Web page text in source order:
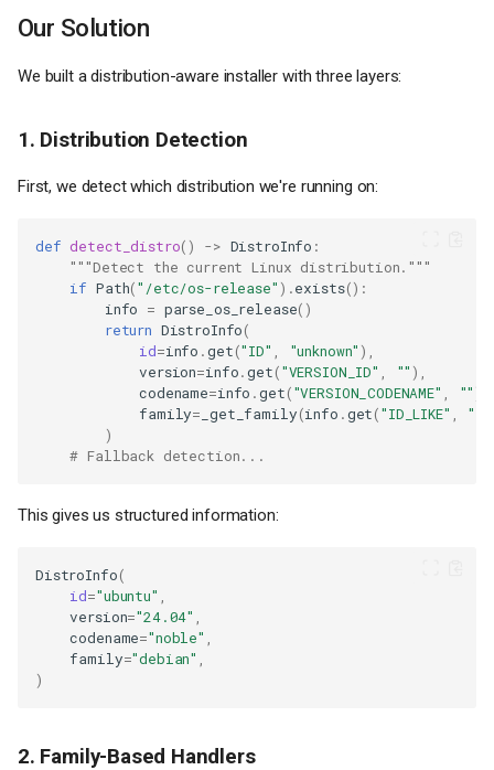
Our Solution
We built a distribution-aware installer with three layers:
1. Distribution Detection
First, we detect which distribution we're running on:
def detect_distro() -> DistroInfo :
"""Detect the current Linux distribution."""
if Path("/etc/os-release" ) .exists():
info
= parse_os_release()
return DistroInfo(
id=info .get("ID" "unknown" ),
version=info.get("VERSION_ID" "" ),
codename=info .get("VERSION_CODENAME" ""
family= _get_family(info .get("ID_LIKE" ""
)
# Fallback detection...
This gives us structured information:
DistroInfo(
id="ubuntu"
version="24.04"
codename="noble"
family="debian"
)
2. Family-Based Handlers